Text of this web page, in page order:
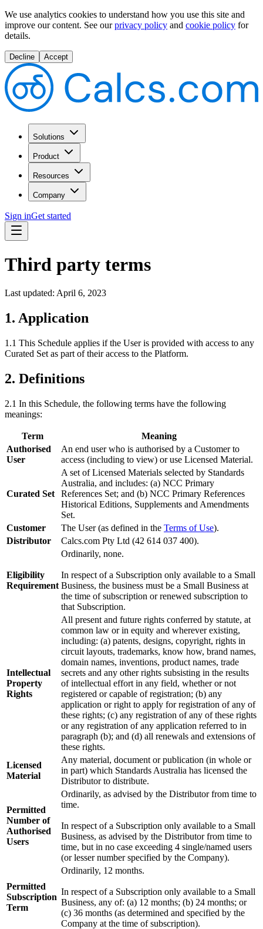
We use analytics cookies to understand how you use this site and
improve our content. See our privacy policy and cookie policy for
details.
Decline Accept
Solutions
Product
Resources
Company
Sign inGet started
Third party terms
Last updated: April 6, 2023
1. Application
1.1 This Schedule applies if the User is provided with access to any
Curated Set as part of their access to the Platform.
2. Definitions
2.1 In this Schedule, the following terms have the following
meanings:
Term
Meaning
Authorised
User
An end user who is authorised by a Customer to
access (including to view) or use Licensed Material.
Curated Set
A set of Licensed Materials selected by Standards
Australia, and includes: (a) NCC Primary
References Set; and (b) NCC Primary References
Historical Editions, Supplements and Amendments
Set.
Customer
The User (as defined in the Terms of Use).
Distributor
Calcs.com Pty Ltd (42 614 037 400).
Eligibility
Requirement
Ordinarily, none.
In respect of a Subscription only available to a Small
Business, the business must be a Small Business at
the time of subscription or renewed subscription to
that Subscription.
Intellectual
Property
Rights
All present and future rights conferred by statute, at
common law or in equity and wherever existing,
including: (a) patents, designs, copyright, rights in
circuit layouts, trademarks, know how, brand names,
domain names, inventions, product names, trade
secrets and any other rights subsisting in the results
of intellectual effort in any field, whether or not
registered or capable of registration; (b) any
application or right to apply for registration of any of
these rights; (c) any registration of any of these rights
or any registration of any application referred to in
paragraph (b); and (d) all renewals and extensions of
these rights.
Licensed
Material
Any material, document or publication (in whole or
in part) which Standards Australia has licensed the
Distributor to distribute.
Permitted
Number of
Authorised
Users
Ordinarily, as advised by the Distributor from time to
time.
In respect of a Subscription only available to a Small
Business, as advised by the Distributor from time to
time, but in no case exceeding 4 single/named users
(or lesser number specified by the Company).
Permitted
Subscription
Term
Ordinarily, 12 months.
In respect of a Subscription only available to a Small
Business, any of: (a) 12 months; (b) 24 months; or
(c) 36 months (as determined and specified by the
Company at the time of subscription).